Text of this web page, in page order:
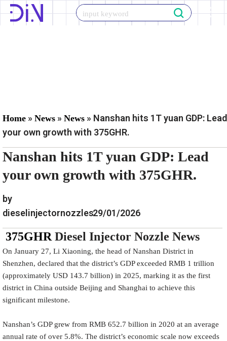
Skip
Home » News » News » Nanshan hits 1T yuan GDP: Lead
your own growth with 375GHR.
Nanshan hits 1T yuan GDP: Lead
your own growth with 375GHR.
by
dieselinjectornozzles29/01/2026
375GHR Diesel Injector Nozzle News
On January 27, Li Xiaoning, the head of Nanshan District in
Shenzhen, declared that the district’s GDP exceeded RMB 1 trillion
(approximately USD 143.7 billion) in 2025, marking it as the first
district in China outside Beijing and Shanghai to achieve this
significant milestone.
Nanshan’s GDP grew from RMB 652.7 billion in 2020 at an average
annual rate of over 5.8%. The district’s economic scale now exceeds